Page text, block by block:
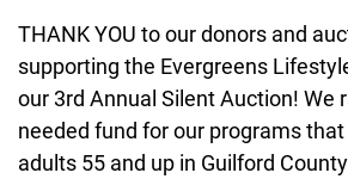
THANK YOU to our donors and
supporting the Evergreens
our 3rd Annual Silent Auction! We
needed fund for our programs
adults 55 and up in Guilford